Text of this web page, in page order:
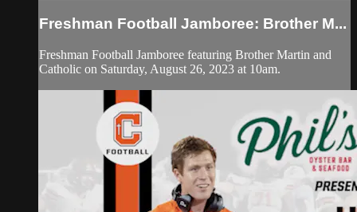
Freshman Football Jamboree: Brother M...
Freshman Football Jamboree featuring Brother Martin and
Catholic on Saturday, August 26, 2023 at 10am.